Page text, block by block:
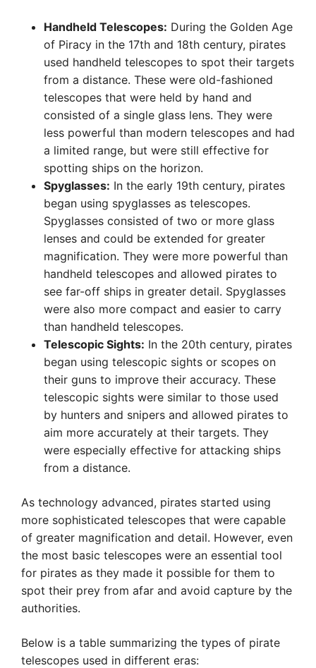
Handheld Telescopes: During the Golden Age
of Piracy in the 17th and 18th century, pirates
used handheld telescopes to spot their targets
from a distance. These were old-fashioned
telescopes that were held by hand and
consisted of a single glass lens. They were
less powerful than modern telescopes and had
a limited range, but were still effective for
spotting ships on the horizon.
Spyglasses: In the early 19th century, pirates
began using spyglasses as telescopes.
Spyglasses consisted of two or more glass
lenses and could be extended for greater
magnification. They were more powerful than
handheld telescopes and allowed pirates to
see far-off ships in greater detail. Spyglasses
were also more compact and easier to carry
than handheld telescopes.
Telescopic Sights: In the 20th century, pirates
began using telescopic sights or scopes on
their guns to improve their accuracy. These
telescopic sights were similar to those used
by hunters and snipers and allowed pirates to
aim more accurately at their targets. They
were especially effective for attacking ships
from a distance.
As technology advanced, pirates started using
more sophisticated telescopes that were capable
of greater magnification and detail. However, even
the most basic telescopes were an essential tool
for pirates as they made it possible for them to
spot their prey from afar and avoid capture by the
authorities.
Below is a table summarizing the types of pirate
telescopes used in different eras: